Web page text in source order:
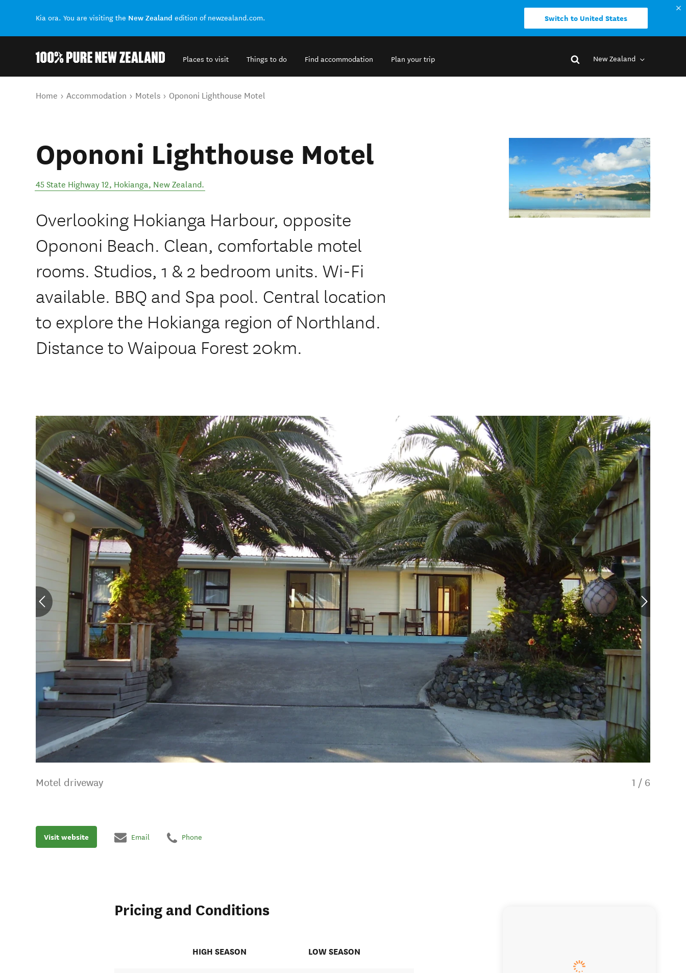
Kia ora. You are visiting the New Zealand edition of newzealand.com. Switch to United States
Places to visit Things to do Find accommodation Plan your trip New Zealand
You are here
Home Accommodation Motels Opononi Lighthouse Motel
Opononi Lighthouse Motel
45 State Highway 12, Hokianga, New Zealand.
Overlooking Hokianga Harbour, opposite
Opononi Beach. Clean, comfortable motel
rooms. Studios, 1 & 2 bedroom units. Wi-Fi
available. BBQ and Spa pool. Central location
to explore the Hokianga region of Northland.
Distance to Waipoua Forest 20km.
Motel driveway 1 / 6
Visit website Email Phone
Pricing and Conditions
HIGH SEASON LOW SEASON